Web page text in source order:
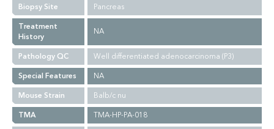
Biopsy Site
Pancreas
Treatment
History
NA
Pathology QC
Well differentiated adenocarcinoma (P3)
Special Features
NA
Mouse Strain
Balb/c nu
TMA
TMA-HP-PA-018